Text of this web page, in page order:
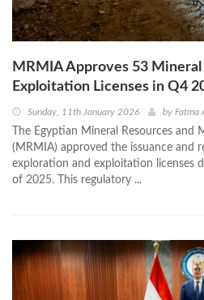
MRMIA Approves 53 Mineral
Exploitation Licenses in Q4
Sunday, 11th January 2026 by Fatma
The Egyptian Mineral Resources
(MRMIA) approved the issuance and
exploration and exploitation licenses
of 2025. This regulatory ...